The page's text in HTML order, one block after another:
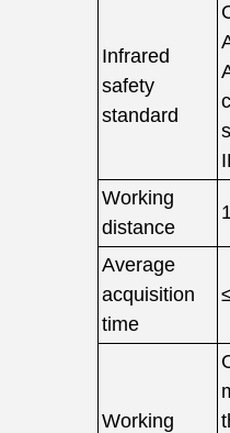
Infrared
safety
standard
Working
distance
Average
acquisition
time
Working